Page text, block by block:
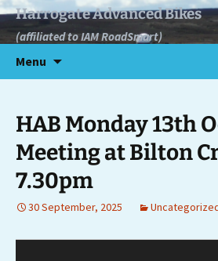
Skip
content
Harrogate Advanced Bikes
(affiliated to IAM RoadSmart)
Menu
HAB Monday 13th
Meeting at Bilton
7.30pm
30 September, 2025